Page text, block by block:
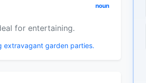
noun
for entertaining.
extravagant garden parties.